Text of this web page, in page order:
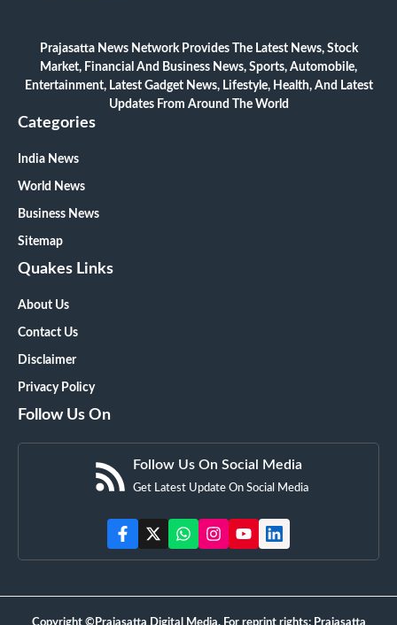
Prajasatta News Network Provides The Latest News, Stock
Market, Financial And Business News, Sports, Automobile,
Entertainment, Latest Gadget News, Lifestyle, Health, And Latest
Updates From Around The World
Categories
India News
World News
Business News
Sitemap
Quakes Links
About Us
Contact Us
Disclaimer
Privacy Policy
Follow Us On
Follow Us On Social Media
Get Latest Update On Social Media
Copyright ©Prajasatta Digital Media. For reprint rights: Prajasatta